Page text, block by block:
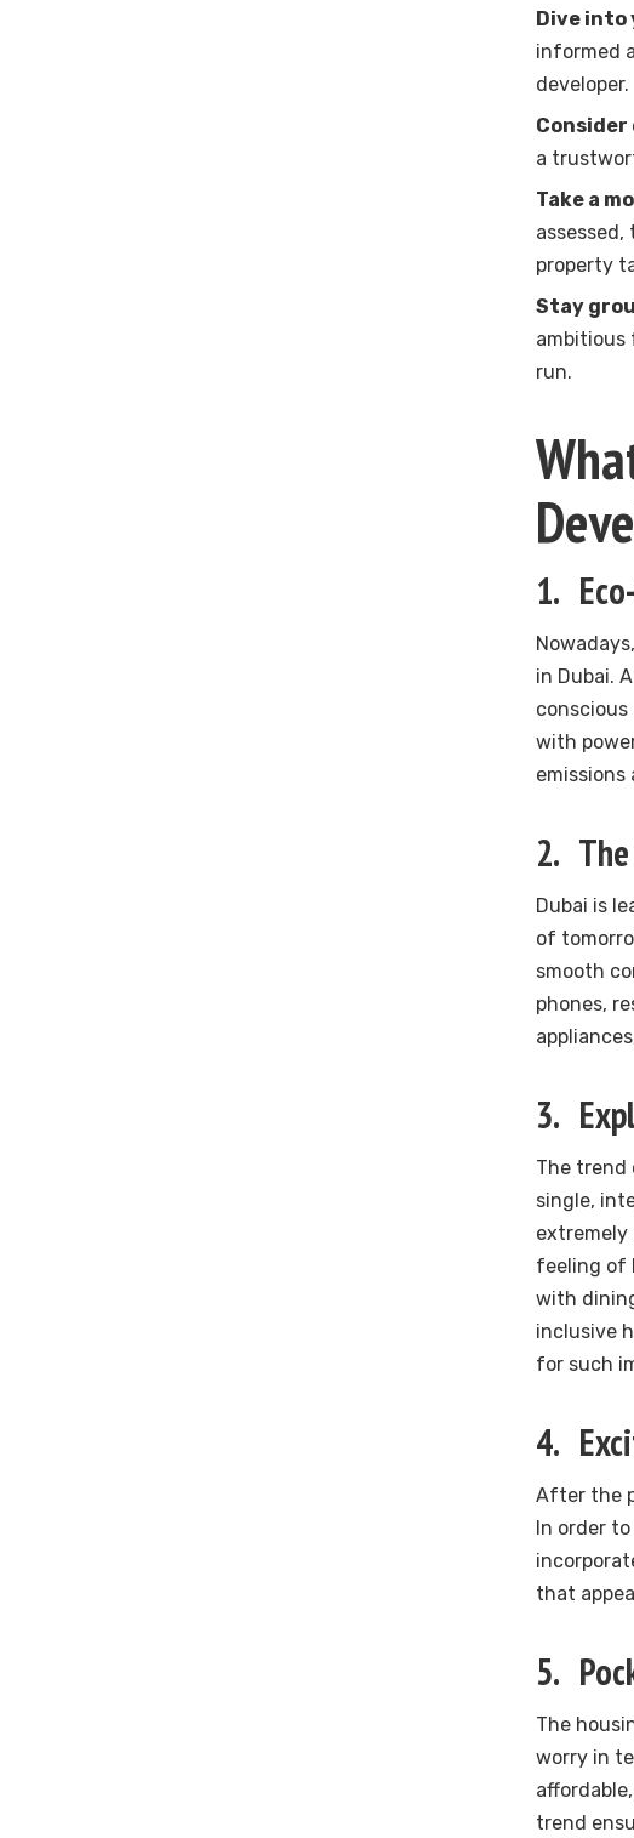
Dive into
informed
developer.
a
Take a
property
Stay
ambitious
run.
1.
in Dubai.
with
emissions
2. The
Dubai is
of
smooth
phones,
3.
The trend
single,
extremely
feeling of
with
inclusive
for such
4.
After the
In order
that
5.
The
worry in
trend